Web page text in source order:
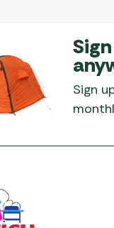
Sign